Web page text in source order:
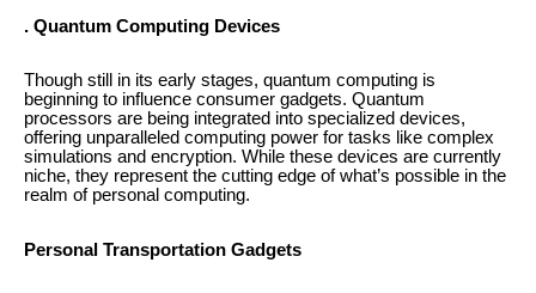
. Quantum Computing Devices
Though still in its early stages, quantum computing is
beginning to influence consumer gadgets. Quantum
processors are being integrated into specialized devices,
offering unparalleled computing power for tasks like complex
simulations and encryption. While these devices are currently
niche, they represent the cutting edge of what’s possible in the
realm of personal computing.
Personal Transportation Gadgets